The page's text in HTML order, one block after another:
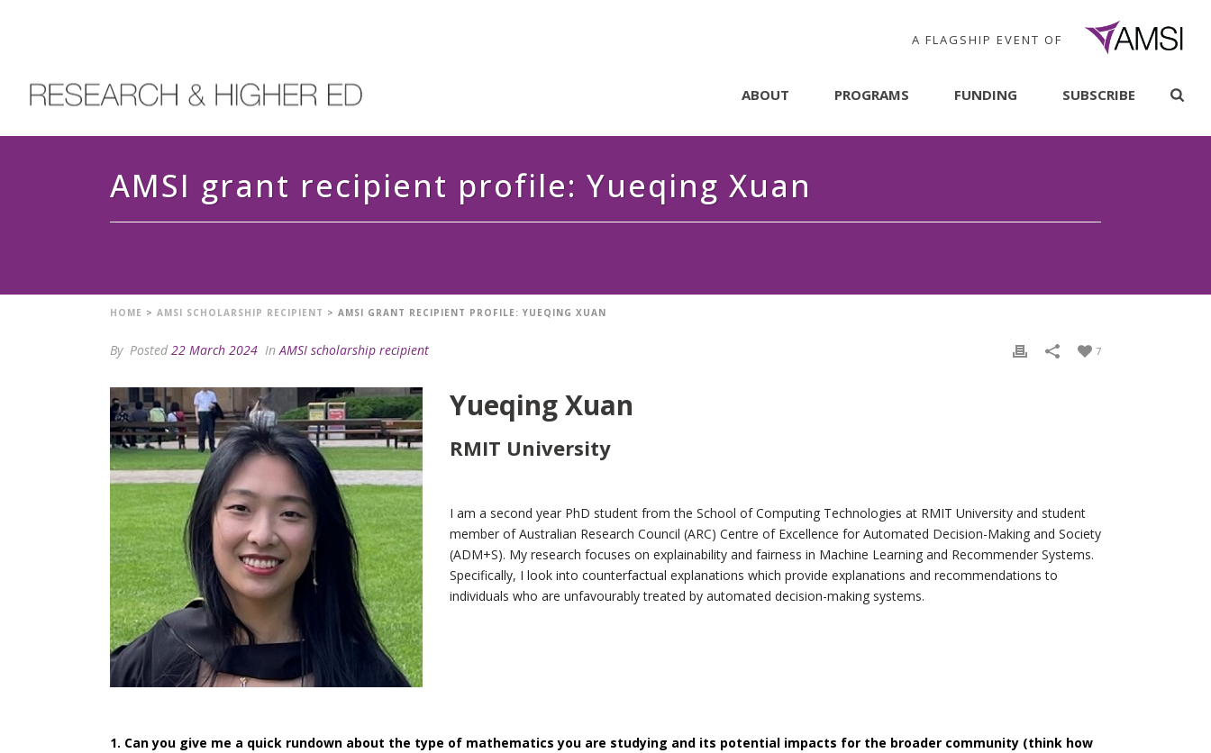
A FLAGSHIP EVENT OF
ABOUT PROGRAMS FUNDING SUBSCRIBE
AMSI grant recipient profile: Yueqing Xuan
HOME > AMSI SCHOLARSHIP RECIPIENT > AMSI GRANT RECIPIENT PROFILE: YUEQING XUAN
By Posted 22 March 2024 InAMSI scholarship recipient 7
Yueqing Xuan
RMIT University
I am a second year PhD student from the School of Computing Technologies at RMIT University and student
member of Australian Research Council (ARC) Centre of Excellence for Automated Decision-Making and Society
(ADM+S). My research focuses on explainability and fairness in Machine Learning and Recommender Systems.
Specifically, I look into counterfactual explanations which provide explanations and recommendations to
individuals who are unfavourably treated by automated decision-making systems.
1. Can you give me a quick rundown about the type of mathematics you are studying and its potential impacts for the broader community (think how